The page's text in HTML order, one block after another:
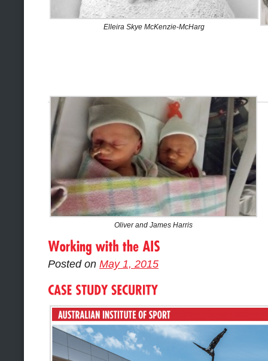
Elleira Skye McKenzie-McHarg
Oliver and James Harris
Posted on May 1, 2015